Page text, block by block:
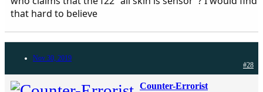
The claim for F22 is that " all the skin is sensor ".
that hard to believe
Nov 30, 2019
#28
Counter-Errorist